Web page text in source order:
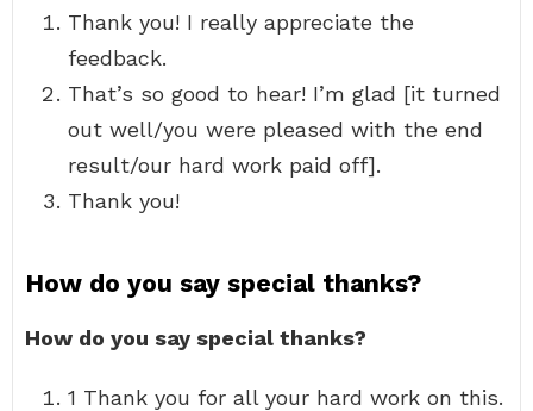
Thank you! I really appreciate the
feedback.
That’s so good to hear! I’m glad [it turned
out well/you were pleased with the end
result/our hard work paid off].
Thank you!
How do you say special thanks?
How do you say special thanks?
1 Thank you for all your hard work on this.